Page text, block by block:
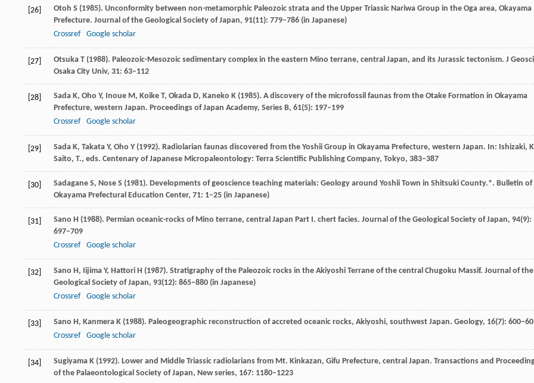
[26] Otoh S (1985). Unconformity between non-metamorphic Paleozoic strata and the Upper Triassic Nariwa Group in the Oga area, Okayama
Prefecture. Journal of the Geological Society of Japan, 91(11): 779–786 (in Japanese)
Crossref
Google scholar
[27] Otsuka T (1988). Paleozoic-Mesozoic sedimentary complex in the eastern Mino terrane, central Japan, and its Jurassic tectonism. J Geosci
Osaka City Univ, 31: 63–112
[28] Sada K, Oho Y, Inoue M, Koike T, Okada D, Kaneko K (1985). A discovery of the microfossil faunas from the Otake Formation in Okayama
Prefecture, western Japan. Proceedings of Japan Academy, Series B, 61(5): 197–199
Crossref
Google scholar
[29] Sada K, Takata Y, Oho Y (1992). Radiolarian faunas discovered from the Yoshii Group in Okayama Prefecture, western Japan. In: Ishizaki,
Saito, T., eds. Centenary of Japanese Micropaleontology: Terra Scientific Publishing Company, Tokyo, 383–387
[30] Sadagane S, Nose S (1981). Developments of geoscience teaching materials: Geology around Yoshii Town in Shitsuki County.*. Bulletin of
Okayama Prefectural Education Center, 71: 1–25 (in Japanese)
[31] Sano H (1988). Permian oceanic-rocks of Mino terrane, central Japan Part I. chert facies. Journal of the Geological Society of Japan, 94(9):
697–709
Crossref
Google scholar
[32] Sano H, Iijima Y, Hattori H (1987). Stratigraphy of the Paleozoic rocks in the Akiyoshi Terrane of the central Chugoku Massif. Journal of the
Geological Society of Japan, 93(12): 865–880 (in Japanese)
Crossref
Google scholar
[33] Sano H, Kanmera K (1988). Paleogeographic reconstruction of accreted oceanic rocks, Akiyoshi, southwest Japan. Geology, 16(7):
Crossref
Google scholar
[34] Sugiyama K (1992). Lower and Middle Triassic radiolarians from Mt. Kinkazan, Gifu Prefecture, central Japan. Transactions and
of the Palaeontological Society of Japan, New series, 167: 1180–1223